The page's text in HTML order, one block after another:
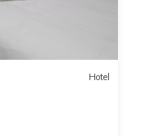
Hotel